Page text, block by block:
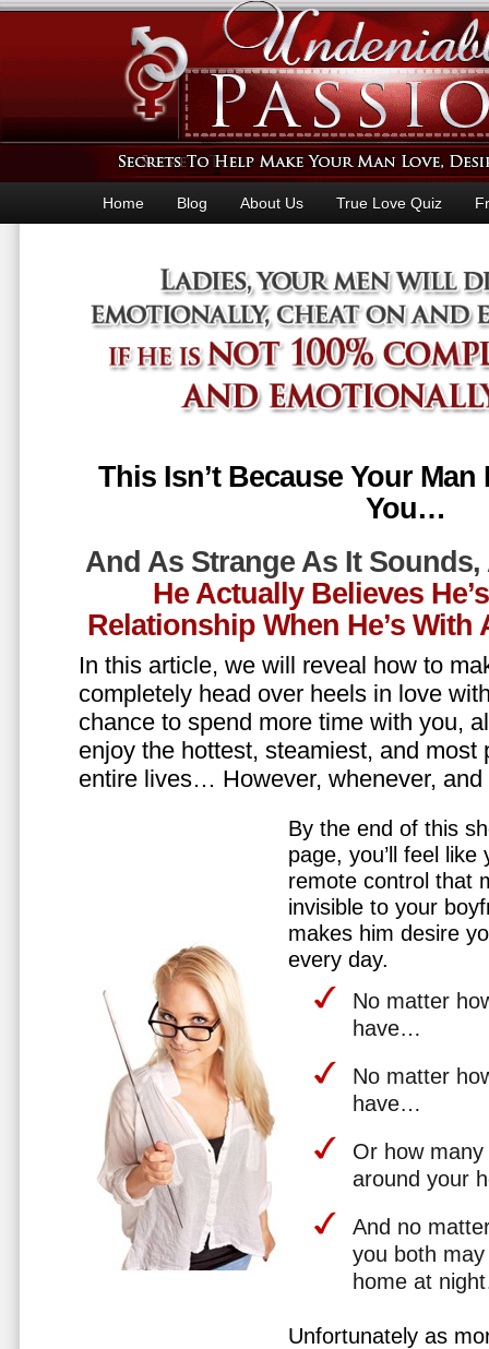
Home Blog About Us True Love Quiz
This Isn’t Because Your
You…
And As Strange As It Sounds,
He Actually Believes
Relationship When He’s
In this article, we will reveal how to
completely head over heels in love
chance to spend more time with you,
enjoy the hottest, steamiest, and most
entire lives… However, whenever,
By the end of this
page, you’ll feel
remote control that
invisible to your
makes him desire
every day.
No matter
have…
No matter
have…
Or how
around your
And no
you both
home at
Unfortunately as